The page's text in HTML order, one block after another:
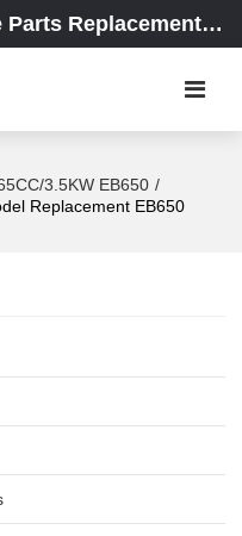
Tools and Machinery Spare Parts Replacement Center
3.5KW EB650 /
Replacement EB650